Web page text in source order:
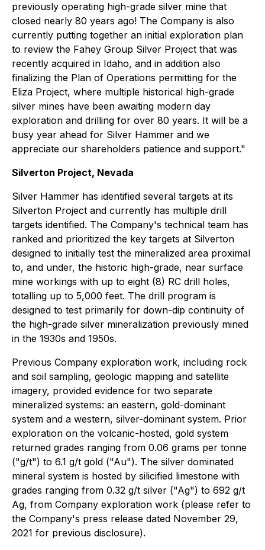
previously operating high-grade silver mine that
closed nearly 80 years ago! The Company is also
currently putting together an initial exploration plan
to review the Fahey Group Silver Project that was
recently acquired in Idaho, and in addition also
finalizing the Plan of Operations permitting for the
Eliza Project, where multiple historical high-grade
silver mines have been awaiting modern day
exploration and drilling for over 80 years. It will be a
busy year ahead for Silver Hammer and we
appreciate our shareholders patience and support."
Silverton Project, Nevada
Silver Hammer has identified several targets at its
Silverton Project and currently has multiple drill
targets identified. The Company's technical team has
ranked and prioritized the key targets at Silverton
designed to initially test the mineralized area proximal
to, and under, the historic high-grade, near surface
mine workings with up to eight (8) RC drill holes,
totalling up to 5,000 feet. The drill program is
designed to test primarily for down-dip continuity of
the high-grade silver mineralization previously mined
in the 1930s and 1950s.
Previous Company exploration work, including rock
and soil sampling, geologic mapping and satellite
imagery, provided evidence for two separate
mineralized systems: an eastern, gold-dominant
system and a western, silver-dominant system. Prior
exploration on the volcanic-hosted, gold system
returned grades ranging from 0.06 grams per tonne
("g/t") to 6.1 g/t gold ("Au"). The silver dominated
mineral system is hosted by silicified limestone with
grades ranging from 0.32 g/t silver ("Ag") to 692 g/t
Ag, from Company exploration work (please refer to
the Company's press release dated November 29,
2021 for previous disclosure).